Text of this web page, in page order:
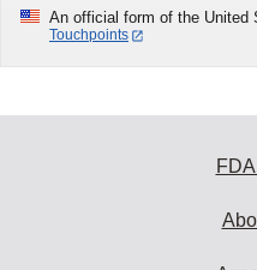
An official form of the United
Touchpoints